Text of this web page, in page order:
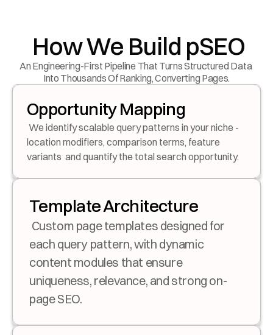
How We Build pSEO
An Engineering-First Pipeline That Turns Structured Data
Into Thousands Of Ranking, Converting Pages.
Opportunity Mapping
location modifiers, comparison terms, feature
variants  and quantify the total search opportunity.
Template Architecture
each query pattern, with dynamic
content modules that ensure
uniqueness, relevance, and strong on-
page SEO.